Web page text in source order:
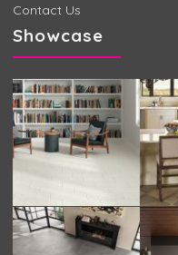
Contact Us
Showcase